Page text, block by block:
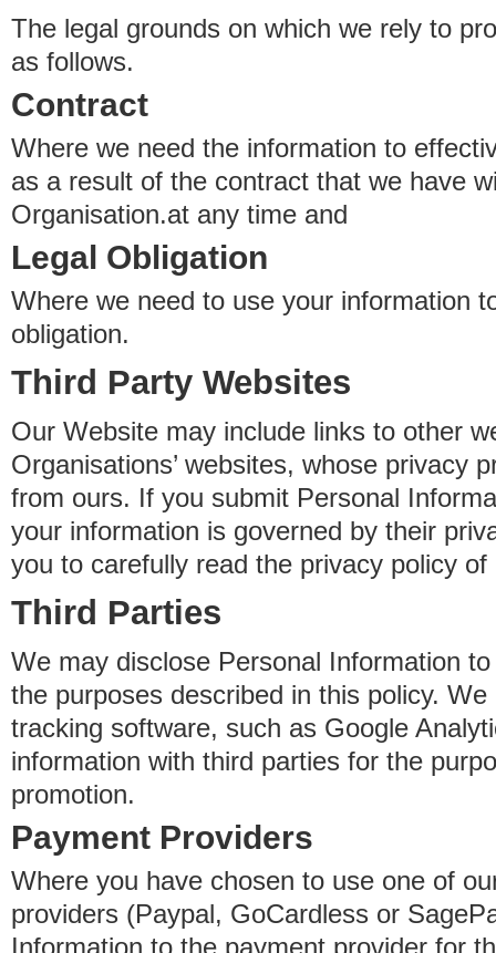
The legal grounds on which we rely to
as follows.
Contract
Where we need the information to
as a result of the contract that we have
Organisation.at any time and
Legal Obligation
Where we need to use your information
obligation.
Third Party Websites
Our Website may include links to other
Organisations’ websites, whose privacy
from ours. If you submit Personal
your information is governed by their
you to carefully read the privacy policy
Third Parties
We may disclose Personal Information
the purposes described in this policy.
tracking software, such as Google
information with third parties for the
promotion.
Payment Providers
Where you have chosen to use one of
providers (Paypal, GoCardless or